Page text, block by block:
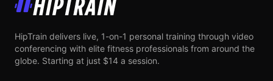
HipTrain
HipTrain delivers live, 1-on-1 personal training through video
conferencing with elite fitness professionals from around the
globe. Starting at just $14 a session.